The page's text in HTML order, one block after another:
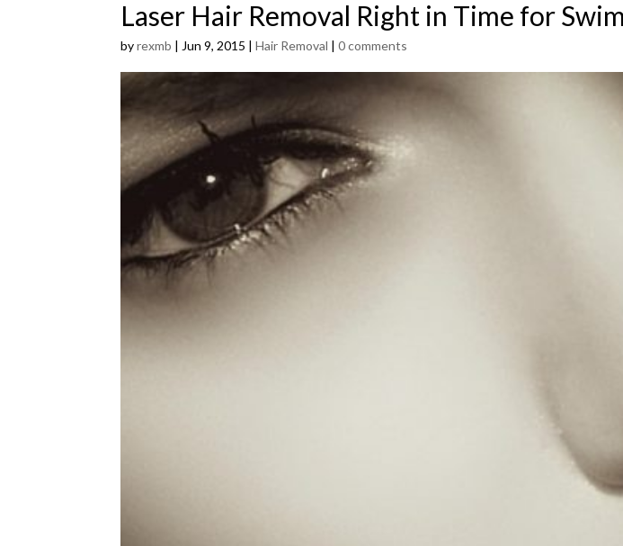
Laser Hair Removal Right in Time for
byrexmb | Jun 9, 2015 |Hair Removal |0 comments